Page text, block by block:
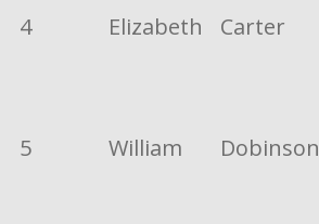
4 Elizabeth Carter
5 William Dobinson